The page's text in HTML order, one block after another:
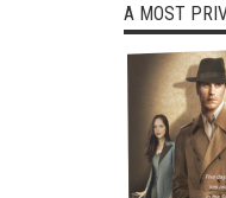
A MOST